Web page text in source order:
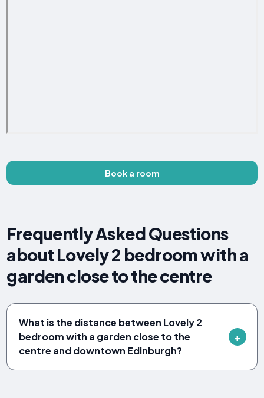
Book a room
Frequently Asked Questions
about Lovely 2 bedroom with a
garden close to the centre
What is the distance between Lovely 2
bedroom with a garden close to the
centre and downtown Edinburgh?